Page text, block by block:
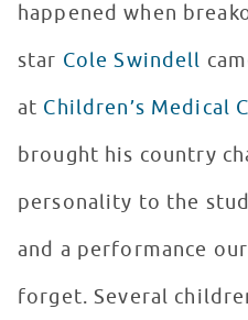
happened when
star Cole Swindell
at Children’s Medical
brought his country
personality to the
and a performance
forget. Several